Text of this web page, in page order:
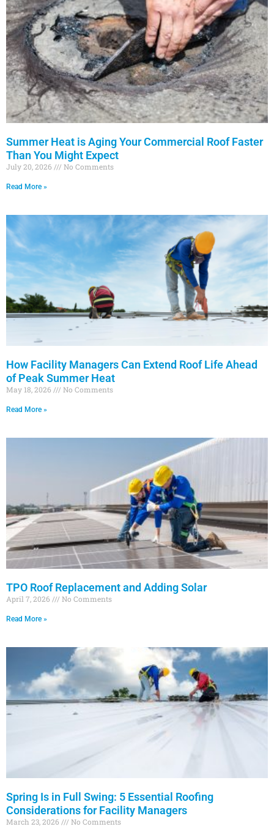
Summer Heat is Aging Your Commercial Roof Faster
Than You Might Expect
July 20, 2026 No Comments
Read More »
How Facility Managers Can Extend Roof Life Ahead
of Peak Summer Heat
May 18, 2026 No Comments
Read More »
TPO Roof Replacement and Adding Solar
April 7, 2026 No Comments
Read More »
Spring Is in Full Swing: 5 Essential Roofing
Considerations for Facility Managers
March 23, 2026 No Comments
a
g
e
a
g
e
g
e
a
g
e
a
g
e